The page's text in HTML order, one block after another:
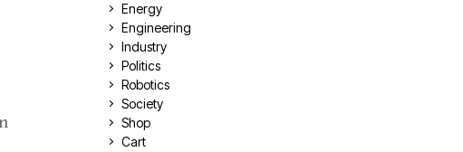
Energy
Engineering
Industry
Politics
Robotics
Society
Shop
Cart